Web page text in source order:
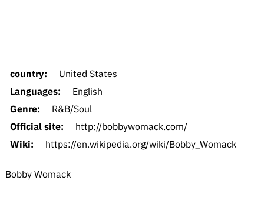
country:
United States
Languages:
English
Genre:
R&B/Soul
Official site:
http://bobbywomack.com/
Wiki:
https://en.wikipedia.org/wiki/Bobby_Womack
Bobby Womack